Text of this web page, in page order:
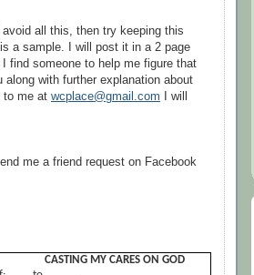
all this, then try keeping this
a sample. I will post it in a 2 page
find someone to help me figure that
with further explanation about
to me at wcplace@gmail.com I will
me a friend request on Facebook
CASTING MY CARES ON GOD